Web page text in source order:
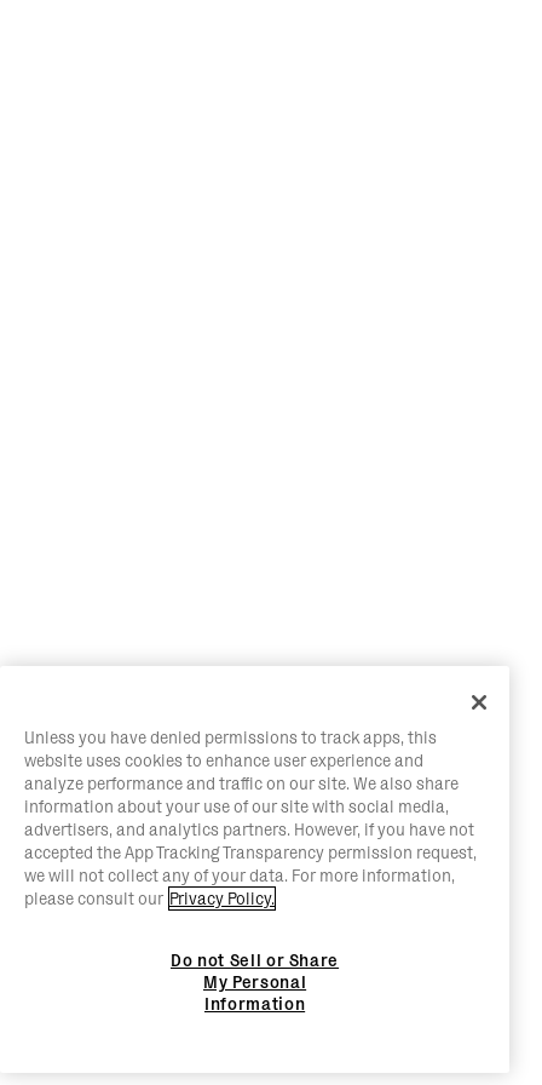
Unless you have denied permissions to track apps, this
website uses cookies to enhance user experience and
analyze performance and traffic on our site. We also share
information about your use of our site with social media,
advertisers, and analytics partners. However, if you have not
accepted the App Tracking Transparency permission request,
we will not collect any of your data. For more information,
please consult our Privacy Policy.
Do not Sell or Share
My Personal
Information